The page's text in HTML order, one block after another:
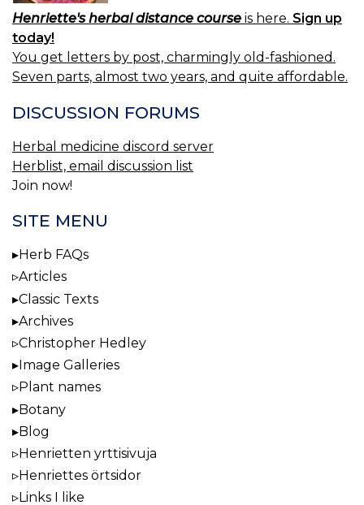
Henriette's herbal distance course is here. Sign up
today!
You get letters by post, charmingly old-fashioned.
Seven parts, almost two years, and quite affordable.
DISCUSSION FORUMS
Herbal medicine discord server
Herblist, email discussion list
Join now!
SITE MENU
Herb FAQs
Articles
Classic Texts
Archives
Christopher Hedley
Image Galleries
Plant names
Botany
Blog
Henrietten yrttisivuja
Henriettes örtsidor
Links I like